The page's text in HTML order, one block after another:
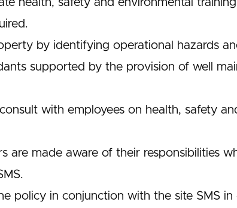
health, safety and environmental
by identifying operational hazards
supported by the provision of well
with employees on health, safety
are made aware of their responsibilities
policy in conjunction with the site SMS in